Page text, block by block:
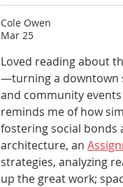
Cole Owen
Mar 25
Loved reading about
—turning a downtown
and community
reminds me of how
fostering social bonds
architecture, an
strategies, analyzing
up the great work;